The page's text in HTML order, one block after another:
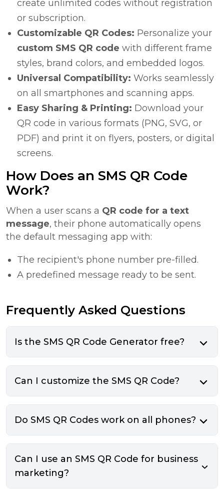
create unlimited codes without registration
or subscription.
Customizable QR Codes: Personalize your
custom SMS QR code with different frame
styles, brand colors, and embedded logos.
Universal Compatibility: Works seamlessly
on all smartphones and scanning apps.
Easy Sharing & Printing: Download your
QR code in various formats (PNG, SVG, or
PDF) and print it on flyers, posters, or digital
screens.
How Does an SMS QR Code
Work?
When a user scans a QR code for a text
message, their phone automatically opens
the default messaging app with:
The recipient's phone number pre-filled.
A predefined message ready to be sent.
Frequently Asked Questions
Is the SMS QR Code Generator free?
Can I customize the SMS QR Code?
Do SMS QR Codes work on all phones?
Can I use an SMS QR Code for business
marketing?